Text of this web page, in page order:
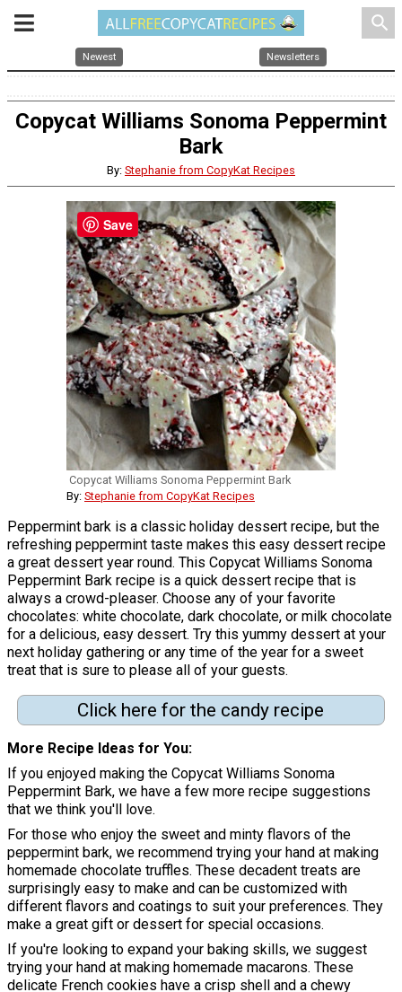
search
Newest Newsletters
Copycat Williams Sonoma Peppermint
Bark
By: Stephanie from CopyKat Recipes
Copycat Williams Sonoma Peppermint Bark
By: Stephanie from CopyKat Recipes
Peppermint bark is a classic holiday dessert recipe, but the
refreshing peppermint taste makes this easy dessert recipe
a great dessert year round. This Copycat Williams Sonoma
Peppermint Bark recipe is a quick dessert recipe that is
always a crowd-pleaser. Choose any of your favorite
chocolates: white chocolate, dark chocolate, or milk chocolate
for a delicious, easy dessert. Try this yummy dessert at your
next holiday gathering or any time of the year for a sweet
treat that is sure to please all of your guests.
Click here for the candy recipe
More Recipe Ideas for You
If you enjoyed making the Copycat Williams Sonoma
Peppermint Bark, we have a few more recipe suggestions
that we think you'll love.
For those who enjoy the sweet and minty flavors of the
peppermint bark, we recommend trying your hand at making
homemade chocolate truffles. These decadent treats are
surprisingly easy to make and can be customized with
different flavors and coatings to suit your preferences. They
make a great gift or dessert for special occasions.
If you're looking to expand your baking skills, we suggest
trying your hand at making homemade macarons. These
delicate French cookies have a crisp shell and a chewy
Save